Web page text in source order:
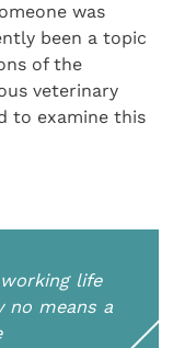
was
been a topic
of the
veterinary
to examine this
life
no means a